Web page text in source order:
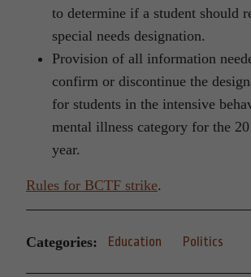
to determine if a student should
special needs designation.
Provision of all information
confirm or discontinue the
for students in the intensive
mental illness category for the
year.
Rules for BCTF strike.
Categories: Education Politics